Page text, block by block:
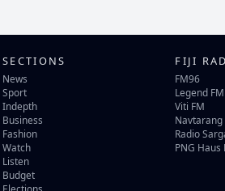
SECTIONS
News
Sport
Indepth
Business
Fashion
Watch
Listen
Budget
FIJI
FM96
Legend FM
Viti FM
Navtarang
Radio
PNG Haus